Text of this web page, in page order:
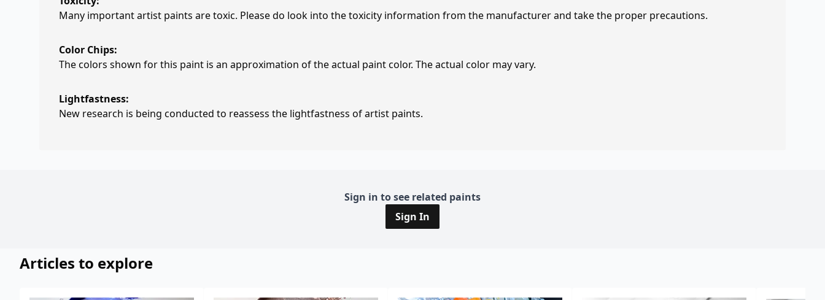
Many important artist paints are toxic. Please do look into the toxicity information from the manufacturer and take the proper precautions.
Color Chips:
The colors shown for this paint is an approximation of the actual paint color. The actual color may vary.
Lightfastness:
New research is being conducted to reassess the lightfastness of artist paints.
Sign in to see related paints
Sign In
Articles to explore